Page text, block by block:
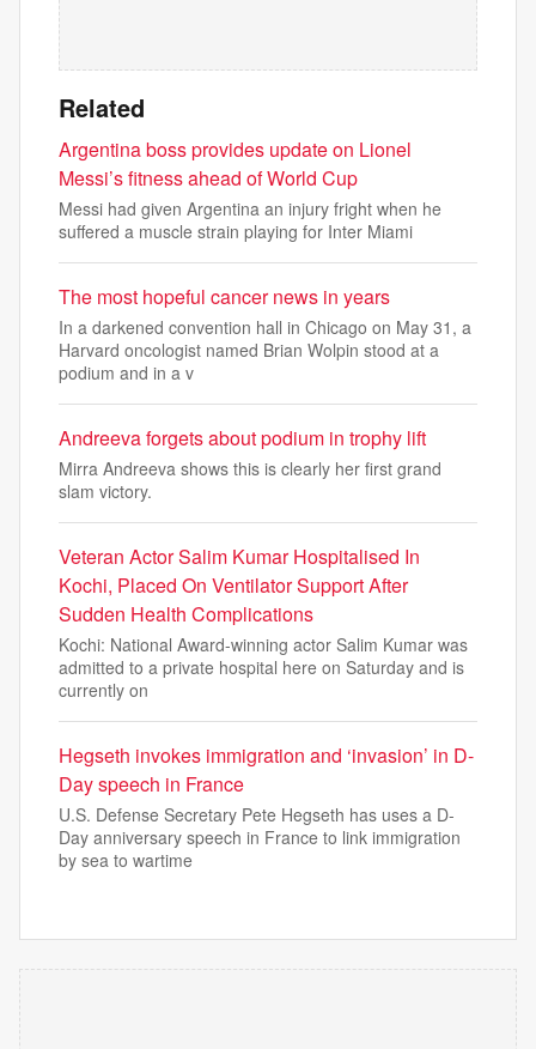
Related
Argentina boss provides update on Lionel
Messi’s fitness ahead of World Cup
Messi had given Argentina an injury fright when he
suffered a muscle strain playing for Inter Miami
The most hopeful cancer news in years
In a darkened convention hall in Chicago on May 31, a
Harvard oncologist named Brian Wolpin stood at a
podium and in a v
Andreeva forgets about podium in trophy lift
Mirra Andreeva shows this is clearly her first grand
slam victory.
Veteran Actor Salim Kumar Hospitalised In
Kochi, Placed On Ventilator Support After
Sudden Health Complications
Kochi: National Award-winning actor Salim Kumar was
admitted to a private hospital here on Saturday and is
currently on
Hegseth invokes immigration and ‘invasion’ in D-
Day speech in France
U.S. Defense Secretary Pete Hegseth has uses a D-
Day anniversary speech in France to link immigration
by sea to wartime